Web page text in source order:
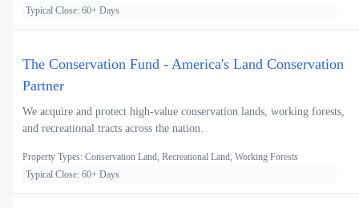
Typical Close: 60+ Days
The Conservation Fund - America's Land Conservation
Partner
We acquire and protect high-value conservation lands, working forests,
and recreational tracts across the nation.
Property Types: Conservation Land, Recreational Land, Working Forests
Typical Close: 60+ Days